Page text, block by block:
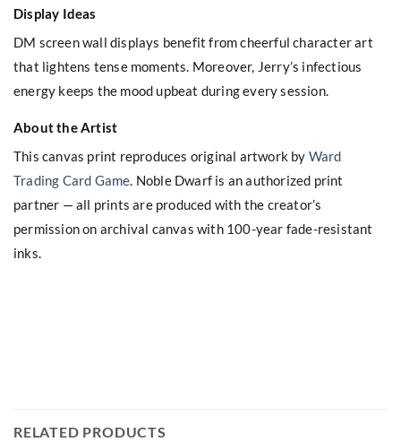
Display Ideas
DM screen wall displays benefit from cheerful character art
that lightens tense moments. Moreover, Jerry’s infectious
energy keeps the mood upbeat during every session.
About the Artist
This canvas print reproduces original artwork by Ward
Trading Card Game . Noble Dwarf is an authorized print
partner — all prints are produced with the creator’s
permission on archival canvas with 100-year fade-resistant
inks.
RELATED PRODUCTS